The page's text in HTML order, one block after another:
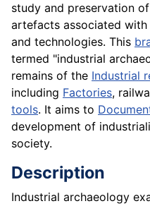
study and preservation
artefacts associated
and technologies. This
termed "industrial
remains of the Industrial
including Factories,
tools. It aims to
development of
society.
Description
Industrial archaeology